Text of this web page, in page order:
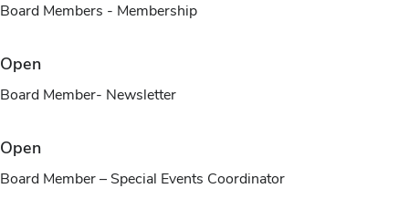
Board Members - Membership
Open
Board Member- Newsletter
Open
Board Member – Special Events Coordinator